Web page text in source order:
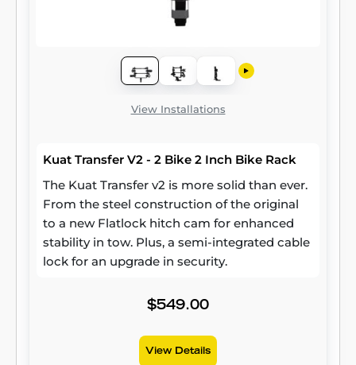
View Installations
Kuat Transfer V2 - 2 Bike 2 Inch Bike Rack
The Kuat Transfer v2 is more solid than ever.
From the steel construction of the original
to a new Flatlock hitch cam for enhanced
stability in tow. Plus, a semi-integrated cable
lock for an upgrade in security.
$549.00
View Details